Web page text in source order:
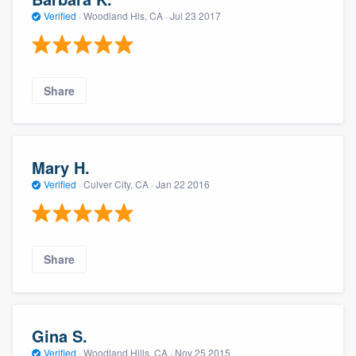
Verified · Woodland Hls, CA · Jul 23 2017
Share
Mary H.
Verified · Culver City, CA · Jan 22 2016
Share
Gina S.
Verified · Woodland Hills, CA · Nov 25 2015